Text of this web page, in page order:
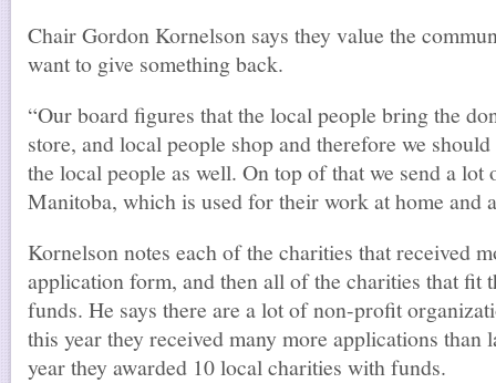
Chair Gordon Kornelson says they value the
want to give something back.
“Our board figures that the local people bring the
store, and local people shop and therefore we
the local people as well. On top of that we send a
Manitoba, which is used for their work at home and
Kornelson notes each of the charities that received
application form, and then all of the charities that fit
funds. He says there are a lot of non-profit
this year they received many more applications than
year they awarded 10 local charities with funds.